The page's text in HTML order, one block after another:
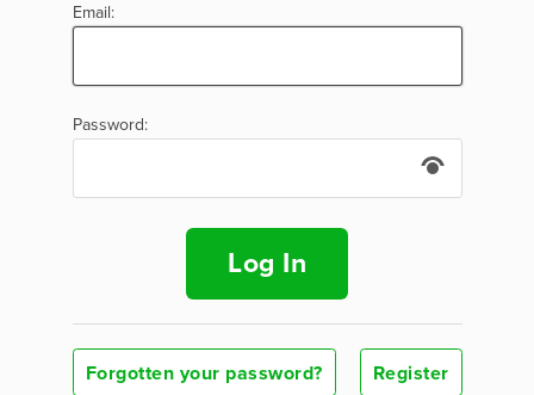
Email:
Password:
Log In
Forgotten your password? Register